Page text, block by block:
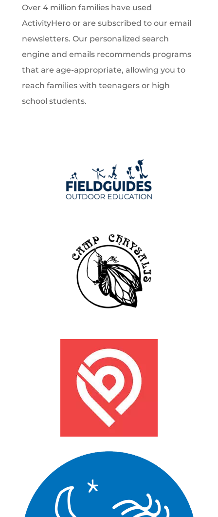
Over 4 million families have used
ActivityHero or are subscribed to our email
newsletters. Our personalized search
engine and emails recommends programs
that are age-appropriate, allowing you to
reach families with teenagers or high
school students.